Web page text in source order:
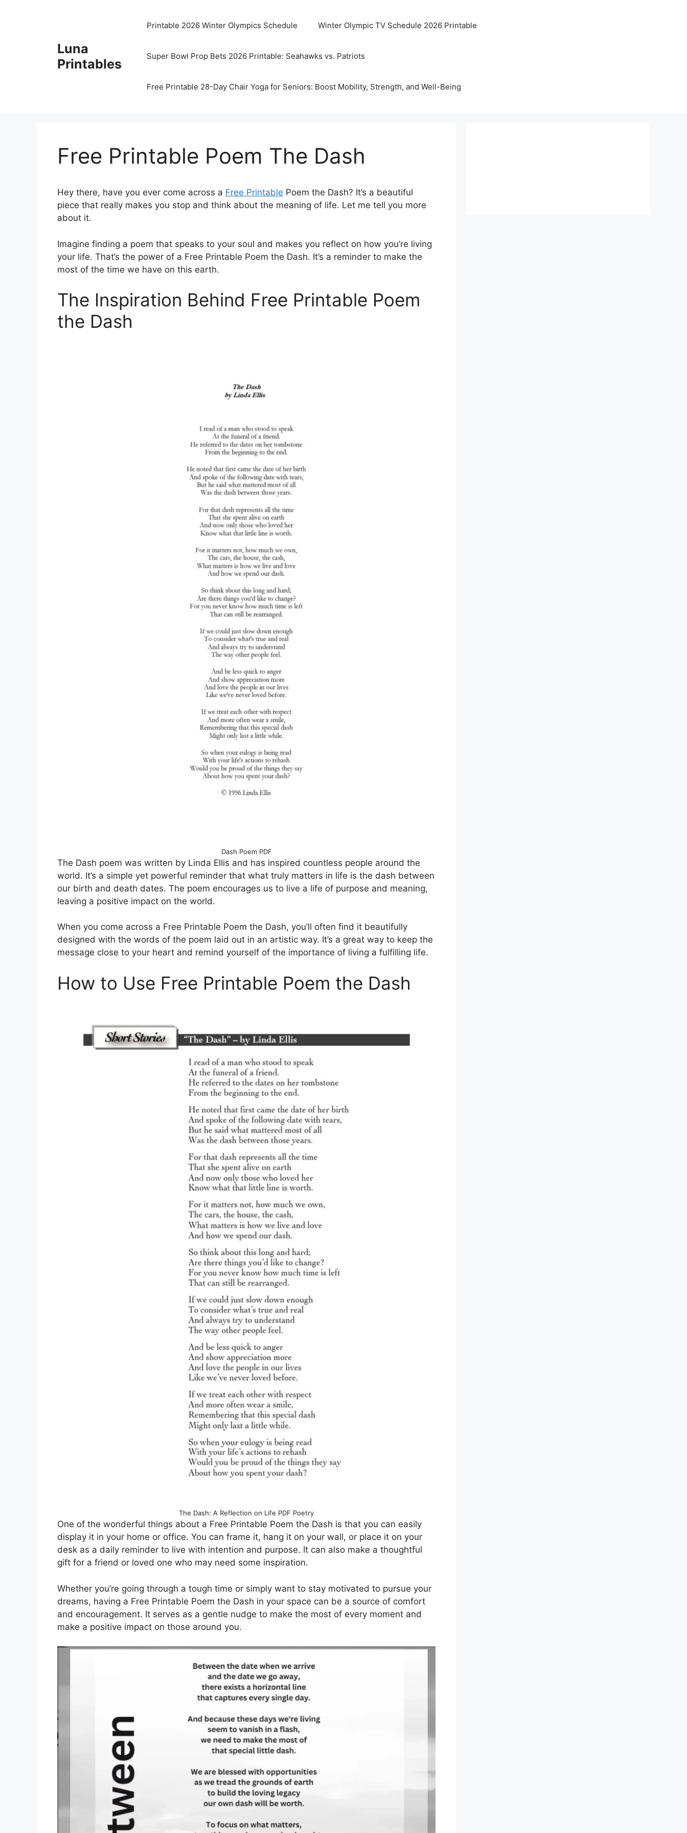
Luna
Printables
Printable 2026 Winter Olympics Schedule Winter Olympic TV Schedule 2026 Printable
Super Bowl Prop Bets 2026 Printable: Seahawks vs. Patriots
Free Printable 28-Day Chair Yoga for Seniors: Boost Mobility, Strength, and Well-Being
Free Printable Poem The Dash
Hey there, have you ever come across a Free Printable Poem the Dash? It’s a beautiful
piece that really makes you stop and think about the meaning of life. Let me tell you more
about it.
Imagine finding a poem that speaks to your soul and makes you reflect on how you’re living
your life. That’s the power of a Free Printable Poem the Dash. It’s a reminder to make the
most of the time we have on this earth.
The Inspiration Behind Free Printable Poem
the Dash
Dash Poem PDF
The Dash poem was written by Linda Ellis and has inspired countless people around the
world. It’s a simple yet powerful reminder that what truly matters in life is the dash between
our birth and death dates. The poem encourages us to live a life of purpose and meaning,
leaving a positive impact on the world.
When you come across a Free Printable Poem the Dash, you’ll often find it beautifully
designed with the words of the poem laid out in an artistic way. It’s a great way to keep the
message close to your heart and remind yourself of the importance of living a fulfilling life.
How to Use Free Printable Poem the Dash
The Dash: A Reflection on Life PDF Poetry
One of the wonderful things about a Free Printable Poem the Dash is that you can easily
display it in your home or office. You can frame it, hang it on your wall, or place it on your
desk as a daily reminder to live with intention and purpose. It can also make a thoughtful
gift for a friend or loved one who may need some inspiration.
Whether you’re going through a tough time or simply want to stay motivated to pursue your
dreams, having a Free Printable Poem the Dash in your space can be a source of comfort
and encouragement. It serves as a gentle nudge to make the most of every moment and
make a positive impact on those around you.